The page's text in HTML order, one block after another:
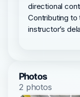
directional
Contributing
instructor’s
Photos
2 photos